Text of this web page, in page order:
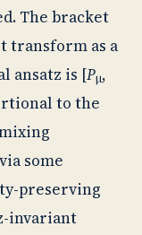
The bracket
transform as a
ansatz is [Pμ,
to the
some
preserving
invariant